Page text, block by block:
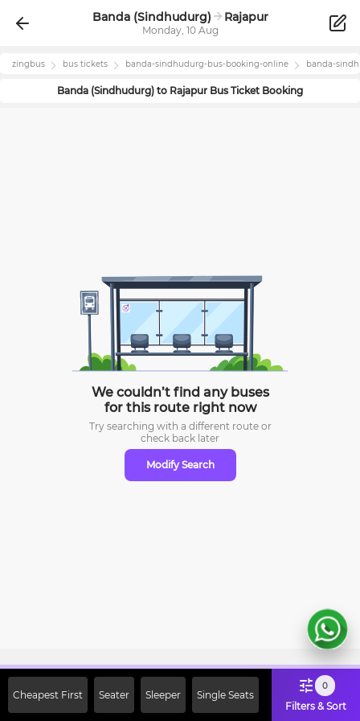
Banda (Sindhudurg) Rajapur
Monday, 10 Aug
zingbus bus tickets banda-sindhudurg-bus-booking-online banda-
Banda (Sindhudurg) to Rajapur Bus Ticket Booking
We couldn’t find any buses
for this route right now
Try searching with a different route or
check back later
Modify Search
Cheapest First Seater Sleeper Single Seats
0
Filters & Sort
Off on First Booking. Use Code